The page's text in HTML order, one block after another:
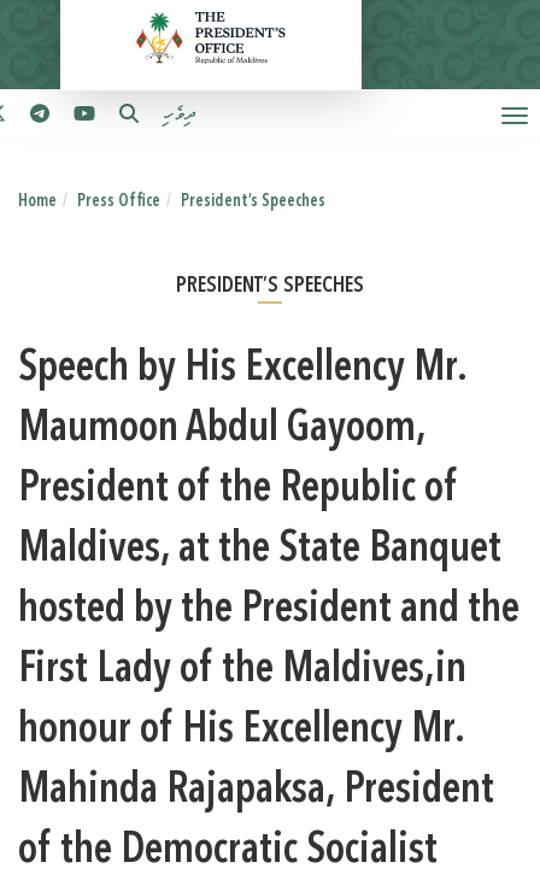
ދިވެހި
Home Press Office President’s Speeches
PRESIDENT’S SPEECHES
Speech by His Excellency Mr.
Maumoon Abdul Gayoom,
President of the Republic of
Maldives, at the State Banquet
hosted by the President and the
First Lady of the Maldives,in
honour of His Excellency Mr.
Mahinda Rajapaksa, President
of the Democratic Socialist